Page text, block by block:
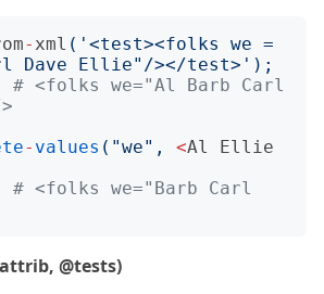
- xml ( '<test><folks we =
Dave Ellie"/></test>' );
# <folks we="Al Barb Carl
- values ( "we" , <Al
Ellie
# <folks we="Barb Carl
@tests)